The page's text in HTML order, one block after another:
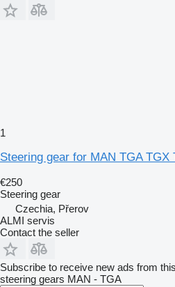
1
Steering gear for MAN TGA
€250
Steering gear
Czechia, Přerov
ALMI servis
Contact the seller
Subscribe to receive new ads from
steering gears MAN - TGA